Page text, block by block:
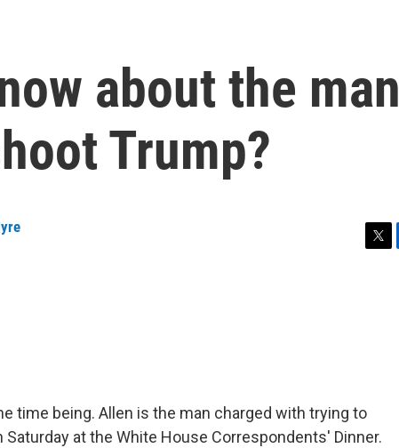
about the man
Trump?
time being. Allen is the man charged with trying to
at the White House Correspondents' Dinner.